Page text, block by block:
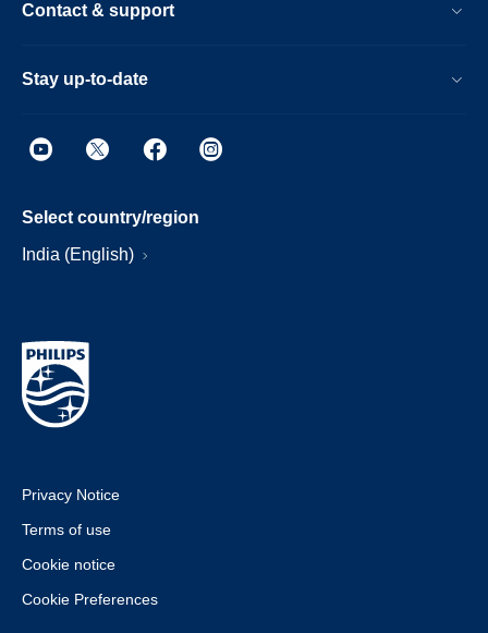
Contact & support
Stay up-to-date
Select country/region
India (English)
Privacy Notice
Terms of use
Cookie notice
Cookie Preferences